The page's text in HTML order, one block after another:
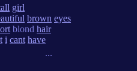
girl
brown eyes
blond hair
i cant have
...